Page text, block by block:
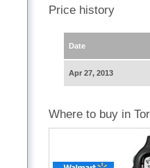
Price history
Date
Apr 27, 2013
Where to buy in